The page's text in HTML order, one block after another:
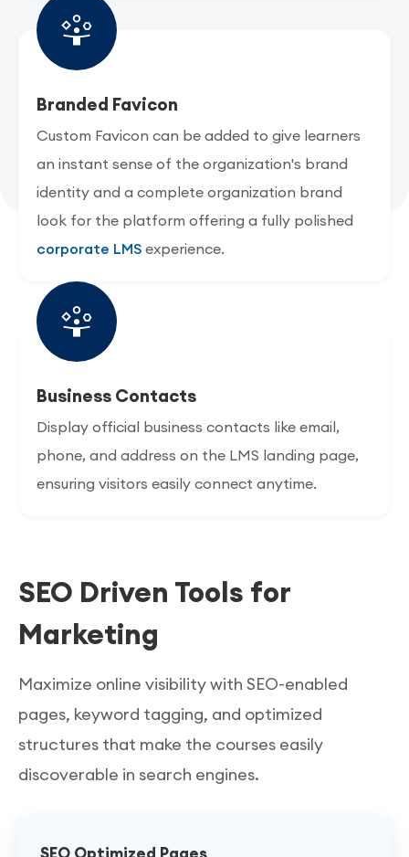
Branded Favicon
Custom Favicon can be added to give learners
an instant sense of the organization's brand
identity and a complete organization brand
look for the platform offering a fully polished
corporate LMS experience.
Business Contacts
Display official business contacts like email,
phone, and address on the LMS landing page,
ensuring visitors easily connect anytime.
SEO Driven Tools for
Marketing
Maximize online visibility with SEO-enabled
pages, keyword tagging, and optimized
structures that make the courses easily
discoverable in search engines.